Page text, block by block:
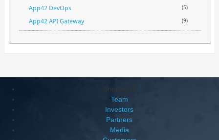
App42 DevOps (5)
App42 API Gateway (9)
ShepHertz
Team
Investors
Partners
Media